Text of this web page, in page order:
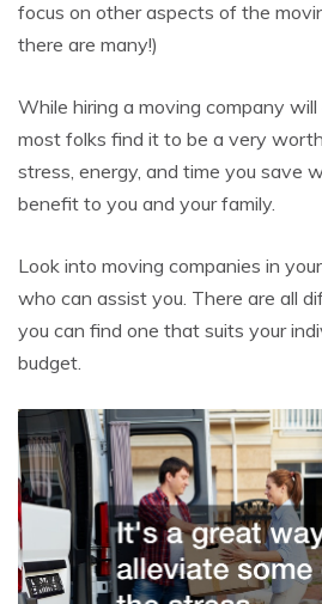
focus on other aspects of the
there are many!)
While hiring a moving company will
most folks find it to be a very
stress, energy, and time you save
benefit to you and your family.
Look into moving companies in
who can assist you. There are all
you can find one that suits your
budget.